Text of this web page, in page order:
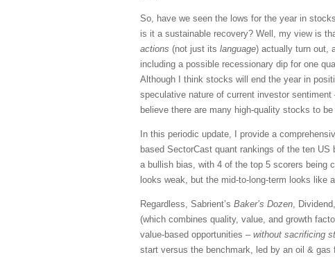
So, have we seen the lows for the year in
is it a sustainable recovery? Well, my view is
actions (not just its language) actually turn out,
including a possible recessionary dip for one
Although I think stocks will end the year in
speculative nature of current investor
believe there are many high-quality stocks to
In this periodic update, I provide a
based SectorCast quant rankings of the ten
a bullish bias, with 4 of the top 5 scorers being
looks weak, but the mid-to-long-term looks like
Regardless, Sabrient’s Baker’s Dozen ,
(which combines quality, value, and growth
value-based opportunities – without sacrificing
start versus the benchmark, led by an oil &